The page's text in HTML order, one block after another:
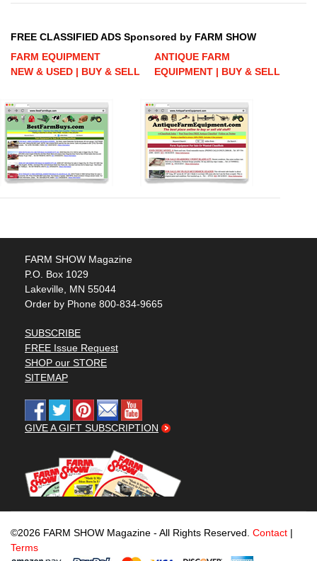
FREE CLASSIFIED ADS Sponsored by FARM SHOW
FARM EQUIPMENT
NEW & USED | BUY & SELL
ANTIQUE FARM
EQUIPMENT | BUY & SELL
FARM SHOW Magazine
P.O. Box 1029
Lakeville, MN 55044
Order by Phone 800-834-9665
SUBSCRIBE
FREE Issue Request
SHOP our STORE
SITEMAP
GIVE A GIFT SUBSCRIPTION
©2026 FARM SHOW Magazine - All Rights Reserved. Contact |
Terms